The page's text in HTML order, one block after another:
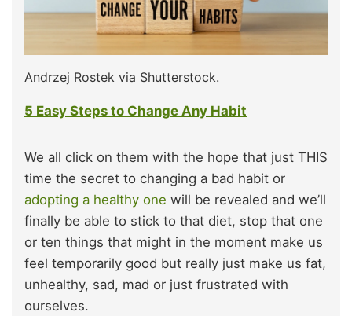
Andrzej Rostek via Shutterstock.
5 Easy Steps to Change Any Habit
We all click on them with the hope that just THIS
time the secret to changing a bad habit or
adopting a healthy one will be revealed and we’ll
finally be able to stick to that diet, stop that one
or ten things that might in the moment make us
feel temporarily good but really just make us fat,
unhealthy, sad, mad or just frustrated with
ourselves.